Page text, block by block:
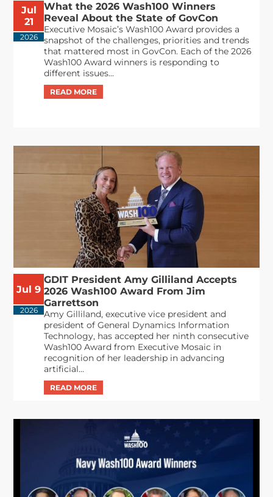
Jul
21
2026
What the 2026 Wash100 Winners
Reveal About the State of GovCon
Executive Mosaic’s Wash100 Award provides a
snapshot of the challenges, priorities and trends
that mattered most in GovCon. Each of the 2026
Wash100 Award winners is responding to
different issues...
Jul 9
2026
GDIT President Amy Gilliland Accepts
2026 Wash100 Award From Jim
Garrettson
Amy Gilliland, executive vice president and
president of General Dynamics Information
Technology, has accepted her ninth consecutive
Wash100 Award from Executive Mosaic in
recognition of her leadership in advancing
artificial...